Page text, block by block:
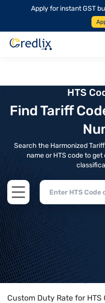
Apply for instant GST
HTS
Find Tariff
Search the Harmonized
name or HTS code to
Open main menu
Home>HTS Codes> Chapter
Custom Duty Rate for HTS